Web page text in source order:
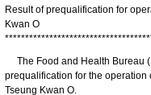
Result of prequalification for
Kwan O
************************************
The Food and Health Bureau
prequalification for the
Tseung Kwan O.